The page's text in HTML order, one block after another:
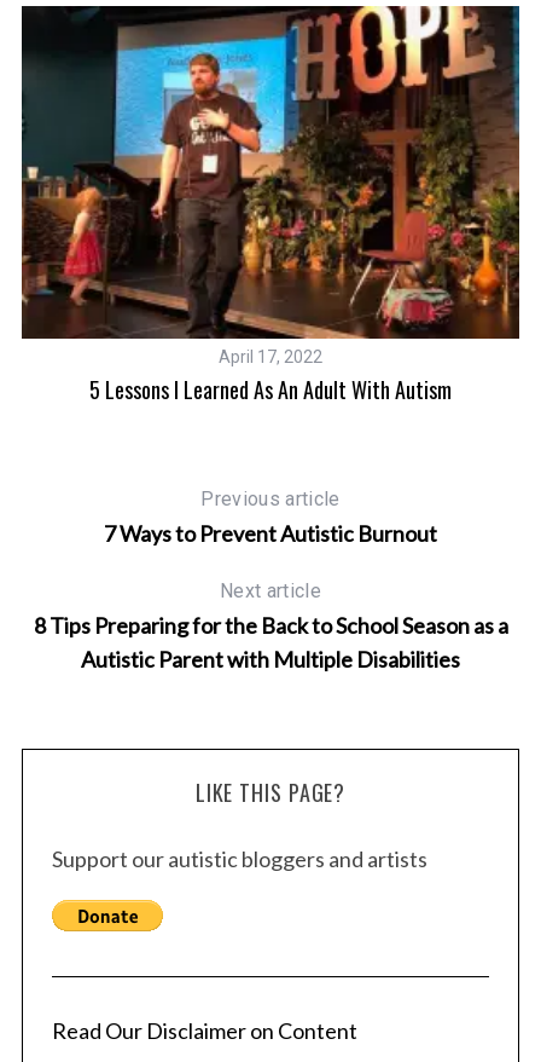
April 17, 2022
5 Lessons I Learned As An Adult With Autism
Previous article
7 Ways to Prevent Autistic Burnout
Next article
8 Tips Preparing for the Back to School Season as a
Autistic Parent with Multiple Disabilities
LIKE THIS PAGE?
Support our autistic bloggers and artists
Read Our Disclaimer on Content
a
r
c
h
f
r